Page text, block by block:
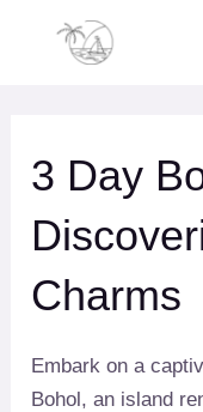
3 Day
Charms
Embark on a
Bohol, an island